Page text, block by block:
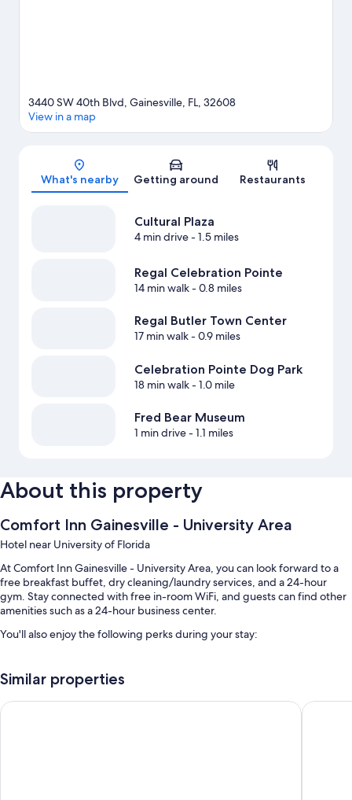
Map
3440 SW 40th Blvd, Gainesville, FL, 32608
View in a map
What's nearby Getting around Restaurants
Cultural Plaza
4 min drive- 1.5 miles
Regal Celebration Pointe
14 min walk- 0.8 miles
Regal Butler Town Center
17 min walk- 0.9 miles
Celebration Pointe Dog Park
18 min walk- 1.0 mile
Fred Bear Museum
1 min drive- 1.1 miles
About this property
Comfort Inn Gainesville - University Area
Hotel near University of Florida
At Comfort Inn Gainesville - University Area, you can look forward to a
free breakfast buffet, dry cleaning/laundry services, and a 24-hour
gym. Stay connected with free in-room WiFi, and guests can find other
amenities such as a 24-hour business center.
You'll also enjoy the following perks during your stay:
Free self parking
Express check-out, express check-in, and an elevator
Similar properties
Red Roof Inn PLUS+ Gainesville HOM